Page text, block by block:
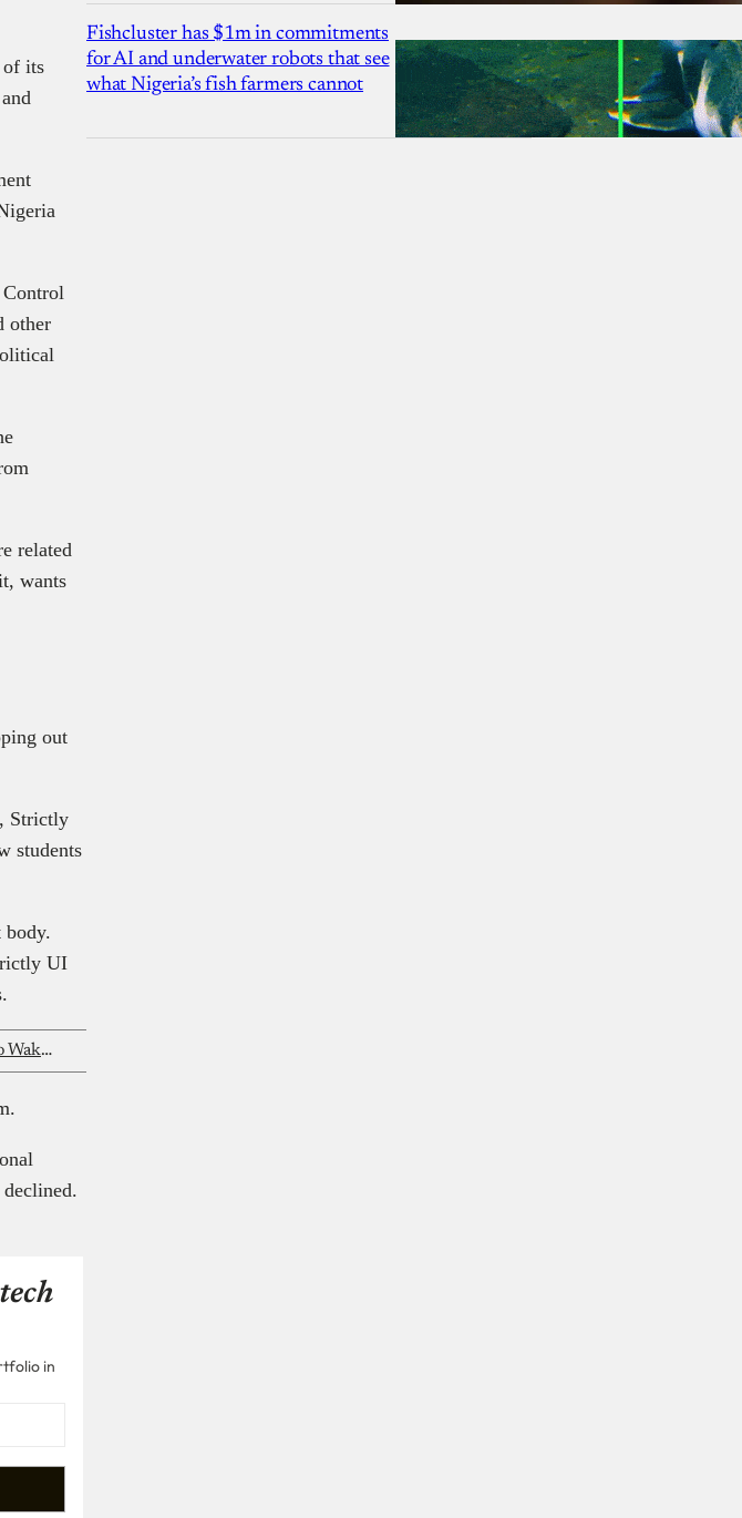
of its
other
related
wants
out
Strictly
students
body.
UI
From air ambulances to fertility care: How one resignation gave birth to Wakamedics
in
Fishcluster has $1m in commitments
for AI and underwater robots that see
what Nigeria’s fish farmers cannot